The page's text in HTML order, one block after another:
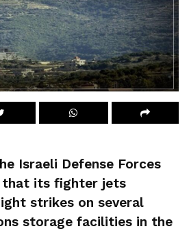
Israeli Defense Forces
that its fighter jets
strikes on several
storage facilities in the